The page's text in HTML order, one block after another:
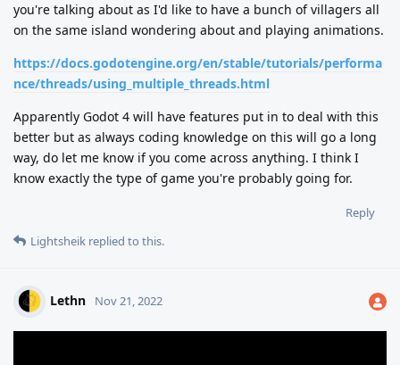
you're talking about as I'd like to have a bunch of villagers all
on the same island wondering about and playing animations.
https://docs.godotengine.org/en/stable/tutorials/performa
nce/threads/using_multiple_threads.html
Apparently Godot 4 will have features put in to deal with this
better but as always coding knowledge on this will go a long
way, do let me know if you come across anything. I think I
know exactly the type of game you're probably going for.
Reply
Lightsheik replied to this.
Lethn Nov 21, 2022